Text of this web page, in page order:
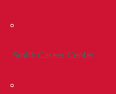
Smith Career Center